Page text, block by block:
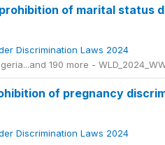
of marital status
Discrimination Laws 2024
190 more -
of pregnancy
Discrimination Laws 2024